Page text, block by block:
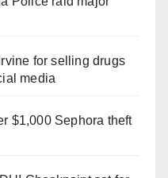
for selling drugs
media
$1,000 Sephora theft